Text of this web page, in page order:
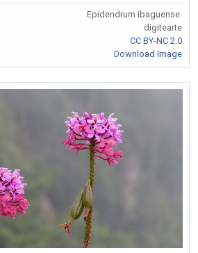
Epidendrum ibaguense.
digitearte
CC BY-NC 2.0
Download Image